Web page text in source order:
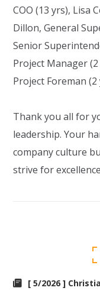
COO (13 yrs), Lisa
Dillon, General
Senior
Project Manager
Project Foreman (2
Thank you all for
leadership. Your
company culture
strive for
[ 5/2026 ]